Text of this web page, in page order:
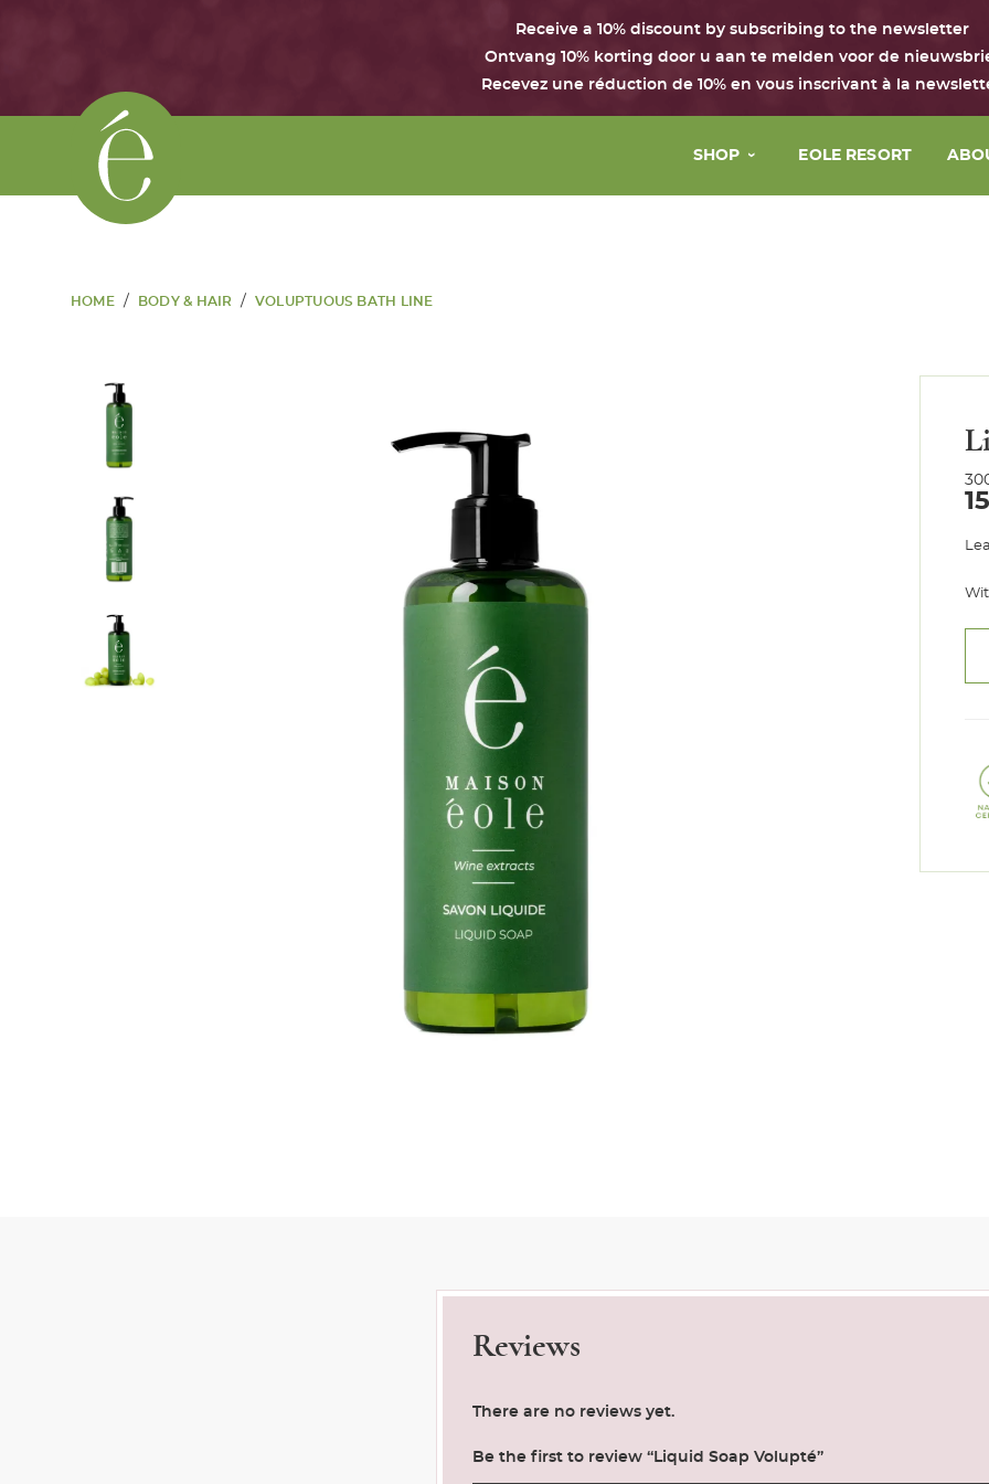
Receive a 10% discount by subscribing to the newsletter
Ontvang 10% korting door u aan te melden voor de
Recevez une réduction de 10% en vous inscrivant à la
SHOP EOLE RESORT
HOME / BODY & HAIR / VOLUPTUOUS BATH LINE
Reviews
There are no reviews yet.
Be the first to review “Liquid Soap Volupté”